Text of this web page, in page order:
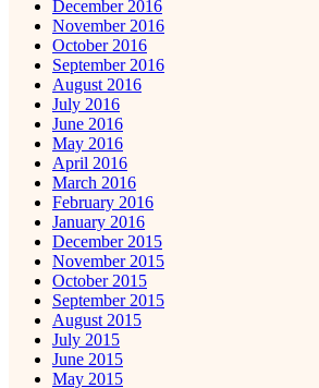
December 2016
November 2016
October 2016
September 2016
August 2016
July 2016
June 2016
May 2016
April 2016
March 2016
February 2016
January 2016
December 2015
November 2015
October 2015
September 2015
August 2015
July 2015
June 2015
May 2015